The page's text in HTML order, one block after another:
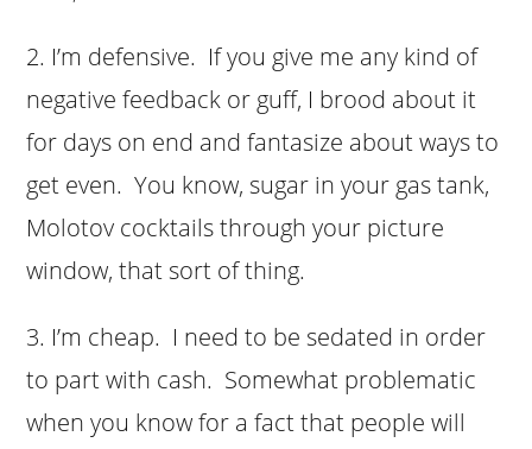
2. I’m defensive. If you give me any kind of
negative feedback or guff, I brood about it
for days on end and fantasize about ways to
get even. You know, sugar in your gas tank,
Molotov cocktails through your picture
window, that sort of thing.
3. I’m cheap. I need to be sedated in order
to part with cash. Somewhat problematic
when you know for a fact that people will